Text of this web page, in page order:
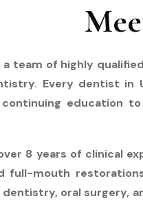
team of highly
Every dentist in
education
8 years of clinical
full-mouth
oral surgery,